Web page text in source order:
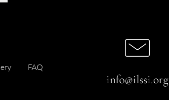
FAQ
info@ilssi.org